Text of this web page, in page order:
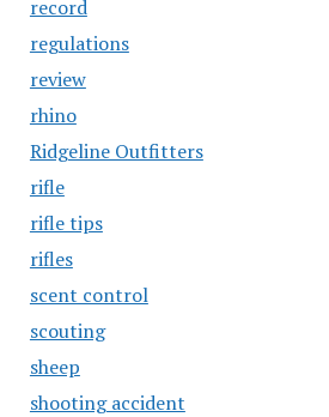
record
regulations
review
rhino
Ridgeline Outfitters
rifle
rifle tips
rifles
scent control
scouting
sheep
shooting accident